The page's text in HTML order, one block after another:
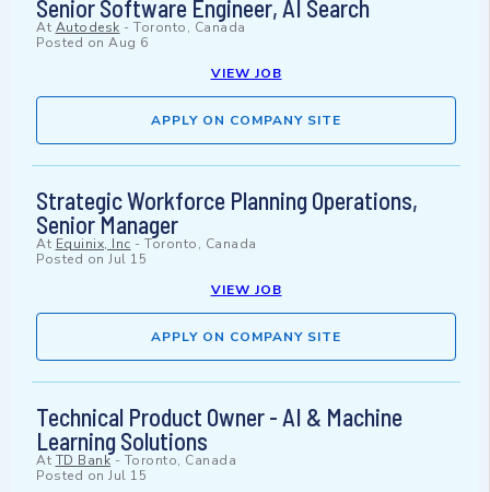
Senior Software Engineer, AI Search
At Autodesk - Toronto, Canada
Posted on Aug 6
VIEW JOB
APPLY ON COMPANY SITE
Strategic Workforce Planning Operations,
Senior Manager
At Equinix, Inc - Toronto, Canada
Posted on Jul 15
VIEW JOB
APPLY ON COMPANY SITE
Technical Product Owner - AI & Machine
Learning Solutions
At TD Bank- Toronto, Canada
Posted on Jul 15